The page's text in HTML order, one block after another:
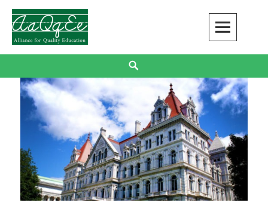
Skip
content
Alliance for Quality Education
EDUCATION JUSTICE IS RACIAL JUSTICE